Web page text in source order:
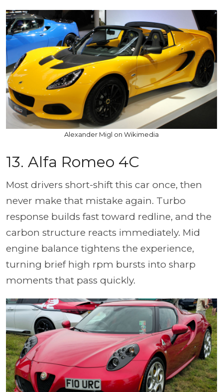
Alexander Migl on Wikimedia
13. Alfa Romeo 4C
Most drivers short-shift this car once, then
never make that mistake again. Turbo
response builds fast toward redline, and the
carbon structure reacts immediately. Mid
engine balance tightens the experience,
turning brief high rpm bursts into sharp
moments that pass quickly.